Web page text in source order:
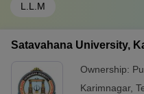
L.L.M
Satavahana University,
Ownership:
Karimnagar,